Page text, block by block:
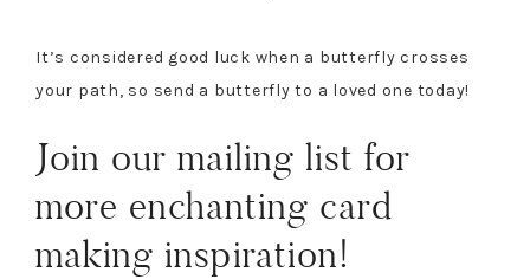
It’s considered good luck when a butterfly crosses
your path, so send a butterfly to a loved one today!
Join our mailing list for
more enchanting card
making inspiration!